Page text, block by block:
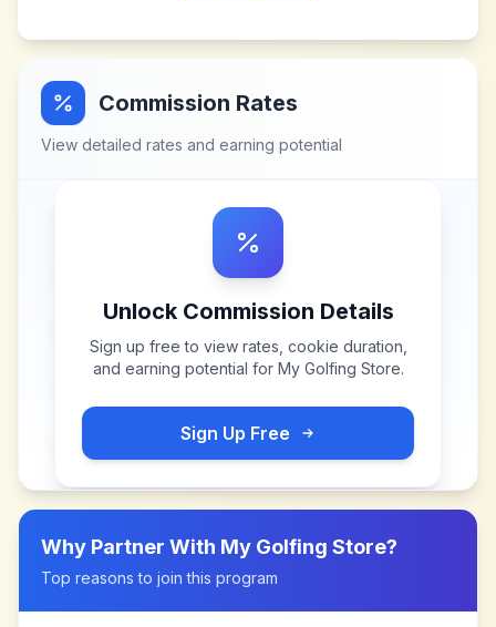
Commission Rates
View detailed rates and earning potential
Unlock Commission Details
Sign up free to view rates, cookie duration,
and earning potential for My Golfing Store.
Sign Up Free
Why Partner With My Golfing Store?
Top reasons to join this program